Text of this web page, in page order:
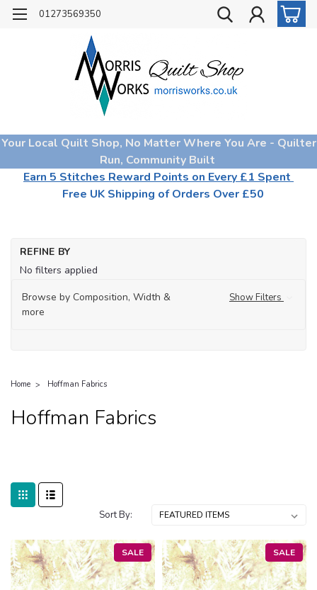
01273569350
Your Local Quilt Shop, No Matter Where You Are - Quilter
Run, Community Built
Earn 5 Stitches Reward Points on Every £1 Spent
Free UK Shipping of Orders Over £50
REFINE BY
No filters applied
Browse by Composition, Width &
more
Show Filters
Home Hoffman Fabrics
Hoffman Fabrics
Sort By:
SALE SALE